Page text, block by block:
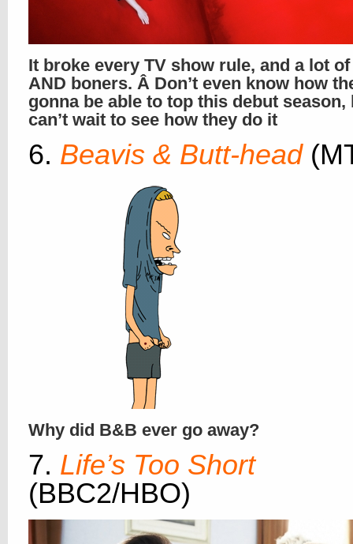
It broke every TV show rule, and a lot
AND boners. Â Don’t even know how
gonna be able to top this debut season,
can’t wait to see how they do it
6. Beavis & Butt-head
Why did B&B ever go away?
7. Life’s Too Short
(BBC2/HBO)